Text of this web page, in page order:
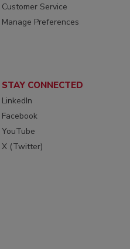
Customer Service
Manage Preferences
STAY CONNECTED
LinkedIn
Facebook
YouTube
X (Twitter)